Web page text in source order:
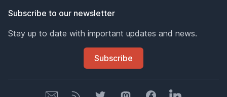
Subscribe to our newsletter
Stay up to date with important updates and news.
Subscribe
NewsletterNewsletterTwitter MastodonFacebookLinkedIn